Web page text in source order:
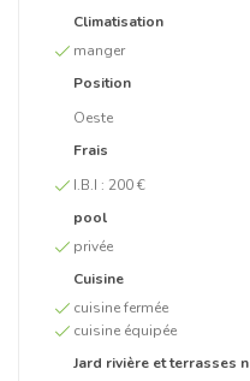
Climatisation
manger
Position
Oeste
Frais
I.B.I : 200 €
pool
privée
Cuisine
cuisine fermée
cuisine équipée
Jard rivière et terrasses n